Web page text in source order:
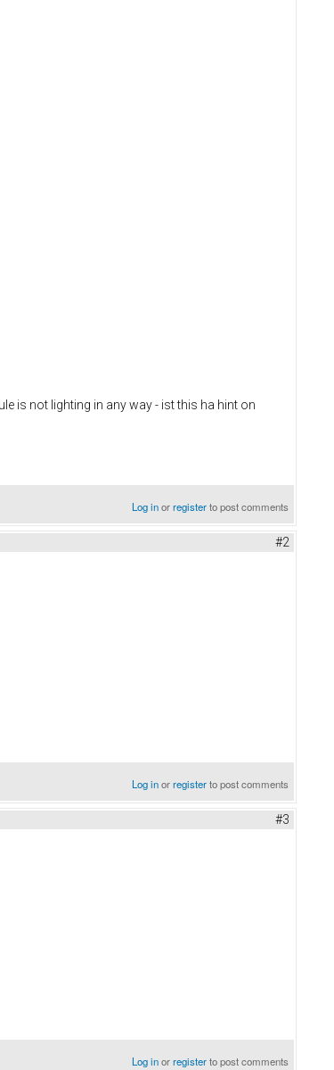
is not lighting in any way - ist this ha hint on
Log inorregisterto post comments
#2
Log inorregisterto post comments
#3
Log inorregisterto post comments